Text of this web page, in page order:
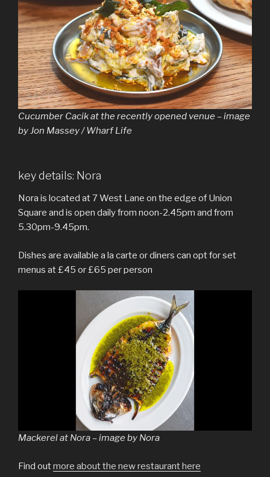
Cucumber Cacik at the recently opened venue – image
by Jon Massey / Wharf Life
key details: Nora
Nora is located at 7 West Lane on the edge of Union
Square and is open daily from noon-2.45pm and from
5.30pm-9.45pm.
Dishes are available a la carte or diners can opt for set
menus at £45 or £65 per person
Mackerel at Nora – image by Nora
Find outmore about the new restaurant here